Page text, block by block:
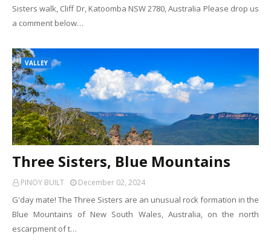
Sisters walk, Cliff Dr, Katoomba NSW 2780, Australia Please drop us
a comment below…
VALLEY
Three Sisters, Blue Mountains
PINOY BUILT December 02, 2024
G'day mate! The Three Sisters are an unusual rock formation in the
Blue Mountains of New South Wales, Australia, on the north
escarpment of t…